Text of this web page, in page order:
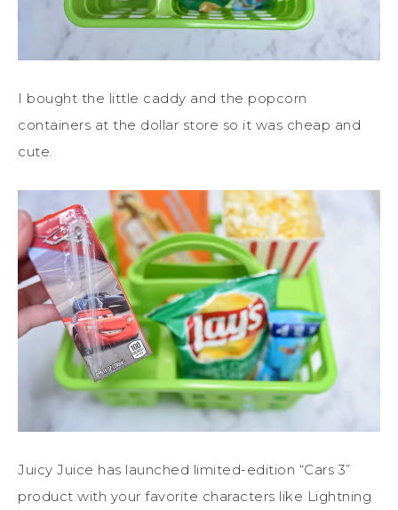
I bought the little caddy and the popcorn
containers at the dollar store so it was cheap and
cute.
Juicy Juice has launched limited-edition “Cars 3”
product with your favorite characters like Lightning